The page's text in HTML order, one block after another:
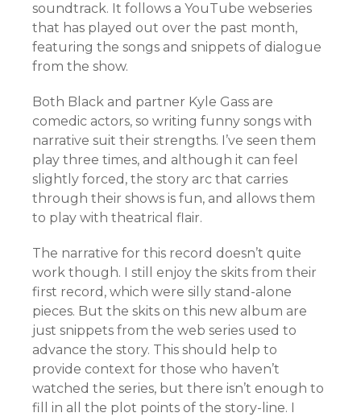
soundtrack. It follows a YouTube webseries
that has played out over the past month,
featuring the songs and snippets of dialogue
from the show.
Both Black and partner Kyle Gass are
comedic actors, so writing funny songs with
narrative suit their strengths. I’ve seen them
play three times, and although it can feel
slightly forced, the story arc that carries
through their shows is fun, and allows them
to play with theatrical flair.
The narrative for this record doesn’t quite
work though. I still enjoy the skits from their
first record, which were silly stand-alone
pieces. But the skits on this new album are
just snippets from the web series used to
advance the story. This should help to
provide context for those who haven’t
watched the series, but there isn’t enough to
fill in all the plot points of the story-line. I